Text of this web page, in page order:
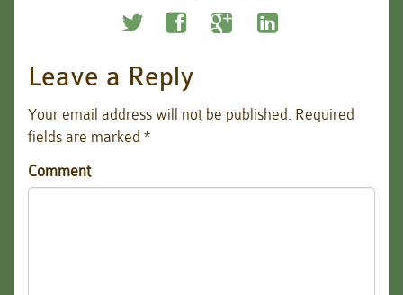
Leave a Reply
Your email address will not be published. Required
fields are marked *
Comment